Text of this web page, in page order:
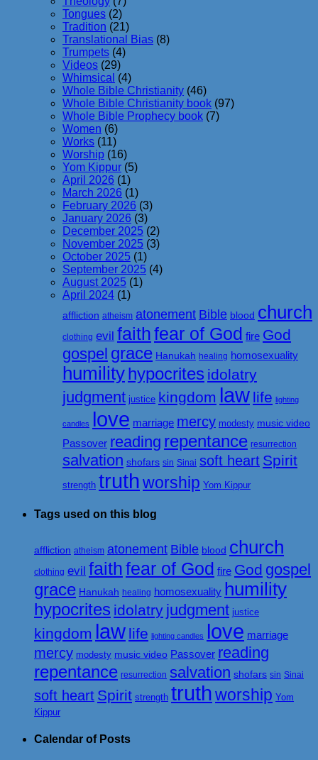
Tongues (2)
Tradition (21)
Translational Bias (8)
Trumpets (4)
Videos (29)
Whimsical (4)
Whole Bible Christianity (46)
Whole Bible Christianity book (97)
Whole Bible Prophecy book (7)
Women (6)
Works (11)
Worship (16)
Yom Kippur (5)
April 2026 (1)
March 2026 (1)
February 2026 (3)
January 2026 (3)
December 2025 (2)
November 2025 (3)
October 2025 (1)
September 2025 (4)
August 2025 (1)
April 2024 (1)
affliction atheism atonement Bible blood church
clothing evil faithfear of God fire God
gospel grace Hanukah healing homosexuality
humilityhypocrites idolatry
judgment justice kingdom law life lighting
candles love marriage mercy modesty music video
Passover reading repentance resurrection
salvation shofars sin Sinai soft heart Spirit
strength truthworship Yom Kippur
Tags used on this blog
affliction atheism atonement Bible blood church
clothing evil faithfear of God fire God gospel
grace Hanukah healing homosexuality humility
hypocrites idolatry judgment justice
kingdom law life lighting candles love marriage
mercy modesty music video Passover reading
repentance resurrection salvation shofars sin Sinai
soft heart Spirit strength truthworship Yom
Kippur
Calendar of Posts